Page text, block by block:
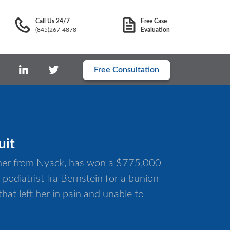
Call Us 24/7
(845)267-4878
Free Case
Evaluation
Free Consultation
from Nyack, has won a $775,000
Ira Bernstein for a bunion
left her in pain and unable to